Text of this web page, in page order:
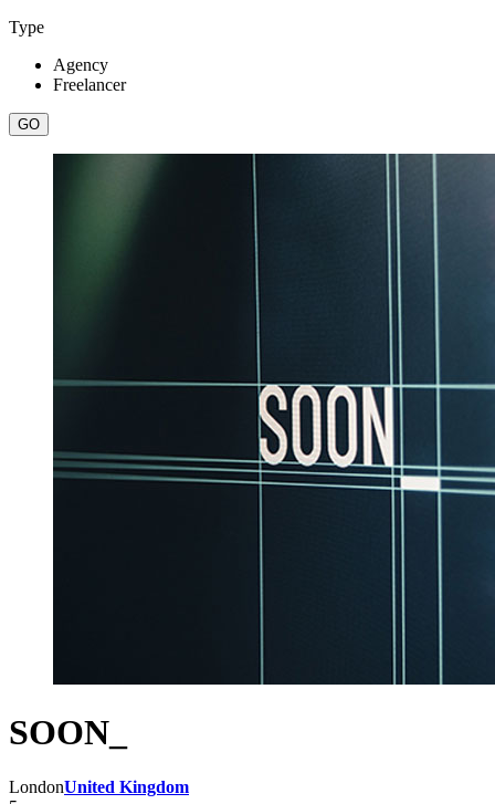
Type
Agency
Freelancer
SOON_
LondonUnited Kingdom